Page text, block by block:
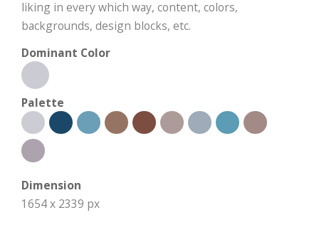
liking in every which way, content, colors,
backgrounds, design blocks, etc.
Dominant Color
Palette
Dimension
1654 x 2339 px